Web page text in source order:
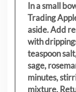
In a small
Trading
aside. Add
with
teaspoon
sage,
minutes,
mixture.